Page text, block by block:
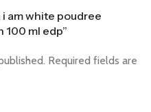
am white poudree
100 ml edp”
Required fields are